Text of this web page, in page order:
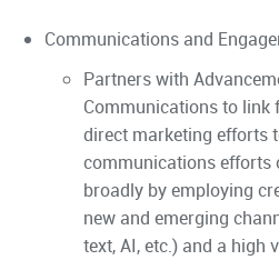
Communications and
Partners with
Communications to link
direct marketing efforts
communications efforts
broadly by employing
new and emerging
text, AI, etc.) and a high